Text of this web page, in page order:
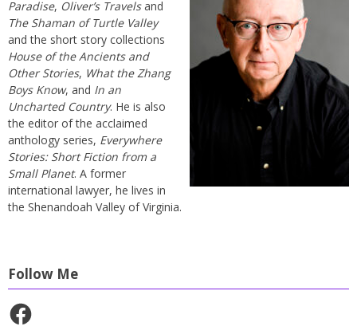
Paradise, Oliver’s Travelsand
The Shaman of Turtle Valley
and the short story collections
House of the Ancients and
Other Stories, What the Zhang
Boys Know, and In an
Uncharted Country. He is also
the editor of the acclaimed
anthology series, Everywhere
Stories: Short Fiction from a
Small Planet. A former
international lawyer, he lives in
the Shenandoah Valley of Virginia.
Follow Me
Facebook